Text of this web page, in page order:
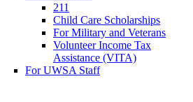
211
Child Care Scholarships
For Military and Veterans
Volunteer Income Tax
Assistance (VITA)
For UWSA Staff